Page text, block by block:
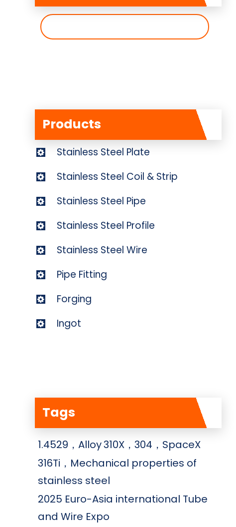
索
Products
Stainless Steel Plate
Stainless Steel Coil & Strip
Stainless Steel Pipe
Stainless Steel Profile
Stainless Steel Wire
Pipe Fitting
Forging
Ingot
Tags
1.4529，Alloy310X，304，SpaceX
316Ti，Mechanical properties of
stainless steel
2025 Euro-Asia international Tube
and Wire Expo